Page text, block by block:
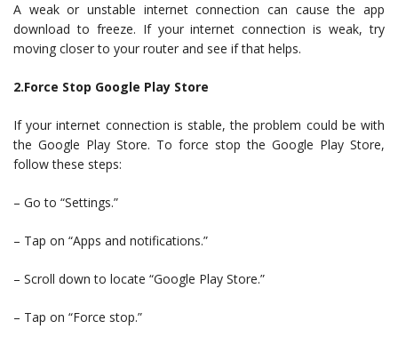
A weak or unstable internet connection can cause the app
download to freeze. If your internet connection is weak, try
moving closer to your router and see if that helps.
2.Force Stop Google Play Store
If your internet connection is stable, the problem could be with
the Google Play Store. To force stop the Google Play Store,
follow these steps:
– Go to “Settings.”
– Tap on “Apps and notifications.”
– Scroll down to locate “Google Play Store.”
– Tap on “Force stop.”